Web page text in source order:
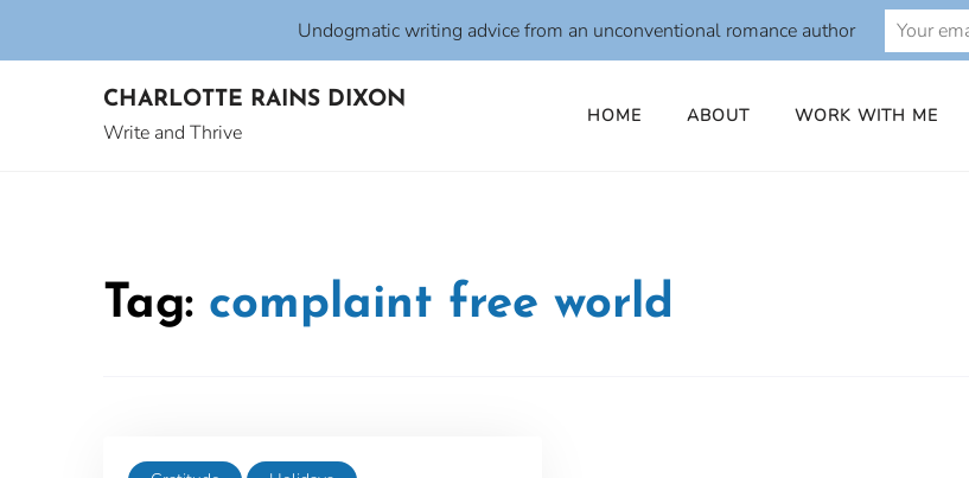
CHARLOTTE RAINS DIXON
Write and Thrive
HOME ABOUT WORK WITH ME
Tag: complaint free world
Undogmatic writing advice from an unconventional romance author